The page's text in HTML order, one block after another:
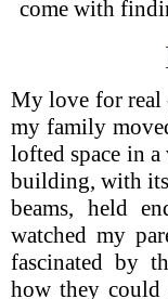
come with
My love for real
my family
lofted space in
building, with
beams, held
watched my
fascinated by
how they could